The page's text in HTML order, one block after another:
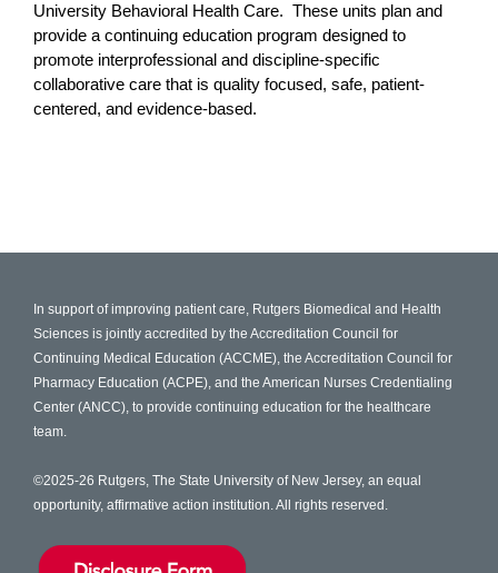
University Behavioral Health Care. These units plan and
provide a continuing education program designed to
promote interprofessional and discipline-specific
collaborative care that is quality focused, safe, patient-
centered, and evidence-based.
In support of improving patient care, Rutgers Biomedical and Health
Sciences is jointly accredited by the Accreditation Council for
Continuing Medical Education (ACCME), the Accreditation Council for
Pharmacy Education (ACPE), and the American Nurses Credentialing
Center (ANCC), to provide continuing education for the healthcare
team.
©2025-26 Rutgers, The State University of New Jersey, an equal
opportunity, affirmative action institution. All rights reserved.